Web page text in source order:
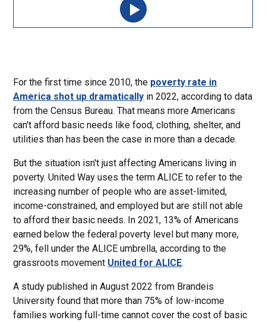
For the first time since 2010, the poverty rate in
America shot up dramatically in 2022, according to data
from the Census Bureau. That means more Americans
can't afford basic needs like food, clothing, shelter, and
utilities than has been the case in more than a decade.
But the situation isn't just affecting Americans living in
poverty. United Way uses the term ALICE to refer to the
increasing number of people who are asset-limited,
income-constrained, and employed but are still not able
to afford their basic needs. In 2021, 13% of Americans
earned below the federal poverty level but many more,
29%, fell under the ALICE umbrella, according to the
grassroots movement United for ALICE.
A study published in August 2022 from Brandeis
University found that more than 75% of low-income
families working full-time cannot cover the cost of basic